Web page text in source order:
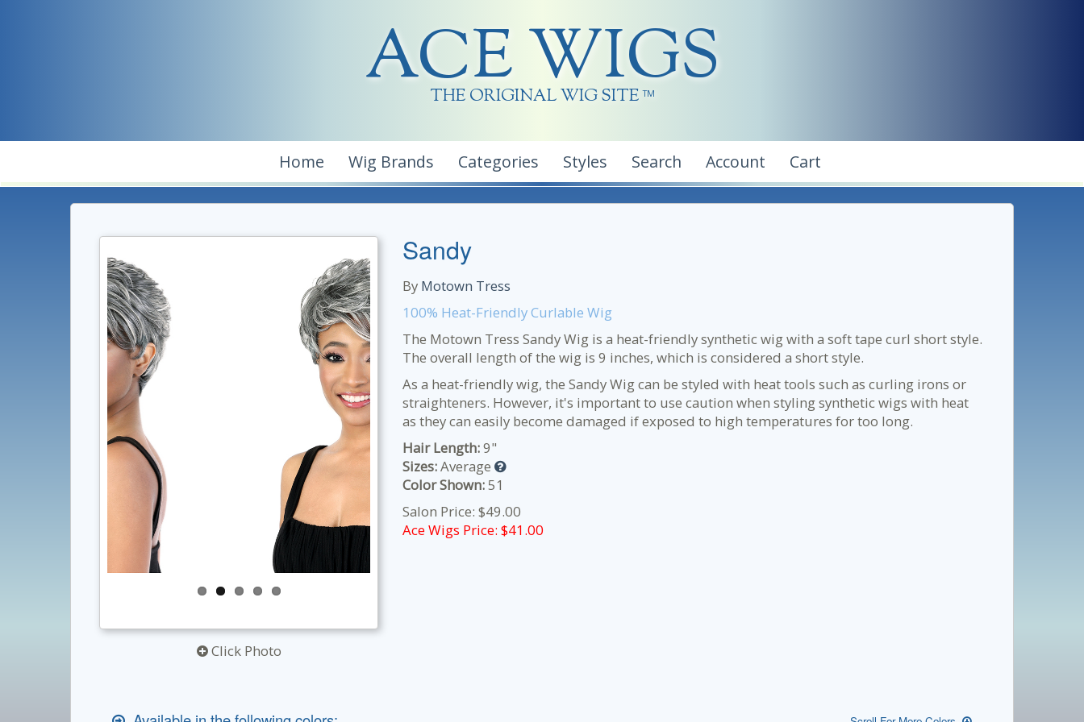
ACE WIGS
THE ORIGINAL WIG SITE TM
Home Wig Brands Categories Styles Search Account Cart
Click Photo
Sandy
By Motown Tress
100% Heat-Friendly Curlable Wig
The Motown Tress Sandy Wig is a heat-friendly synthetic wig with a soft tape curl short style.
The overall length of the wig is 9 inches, which is considered a short style.
As a heat-friendly wig, the Sandy Wig can be styled with heat tools such as curling irons or
straighteners. However, it's important to use caution when styling synthetic wigs with heat
as they can easily become damaged if exposed to high temperatures for too long.
Hair Length:9"
Sizes:Average
Color Shown:51
Salon Price: $49.00
Ace Wigs Price: $41.00